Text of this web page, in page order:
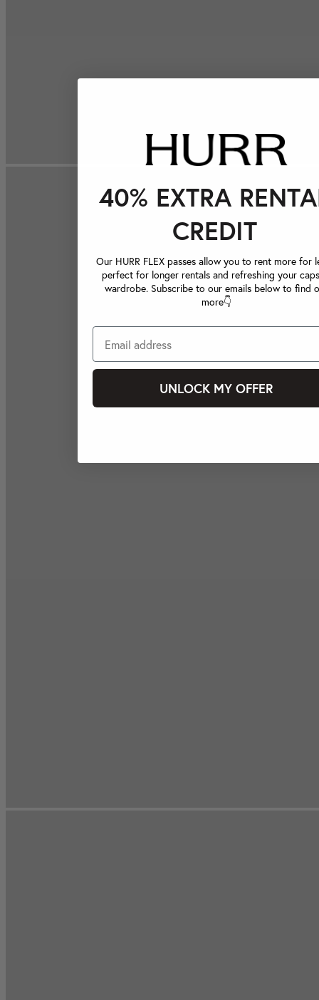
40% EXTRA
CREDIT
Our HURR FLEX passes allow you to rent more for
perfect for longer rentals and refreshing your
wardrobe. Subscribe to our emails below to find
more👇
UNLOCK MY OFFER